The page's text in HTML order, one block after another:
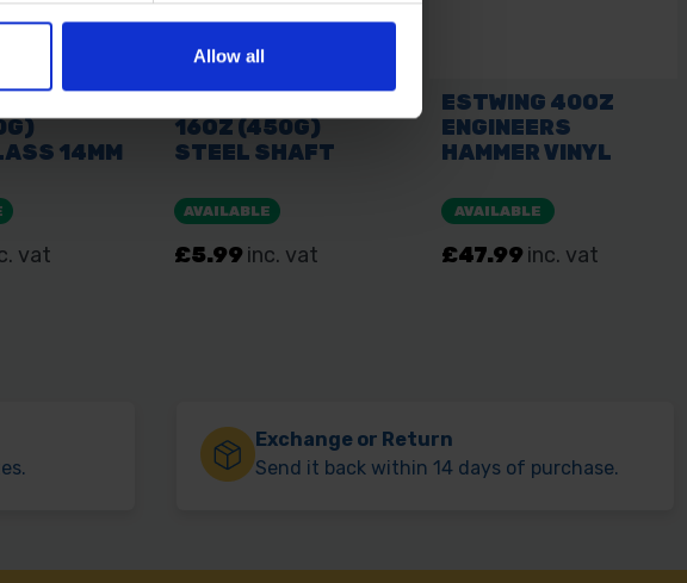
Allow all
Exchange or Return
Send it back within 14 days of purchase.